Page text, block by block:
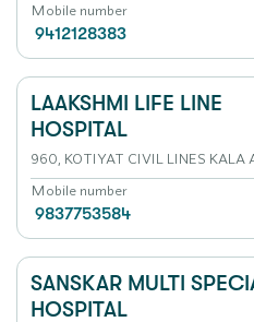
Mobile number
9412128383
LAAKSHMI LIFE LINE
HOSPITAL
960, KOTIYAT CIVIL LINES KALA
Mobile number
9837753584
SANSKAR MULTI
HOSPITAL